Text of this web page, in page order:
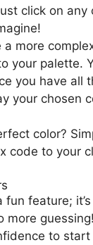
click on any
a more
your palette.
you have all
your chosen
color?
code to your
feature;
more
to start